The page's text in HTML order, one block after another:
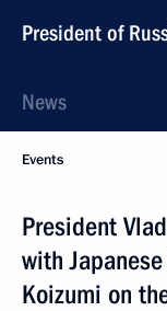
President of
News
Events
President
with
Koizumi on